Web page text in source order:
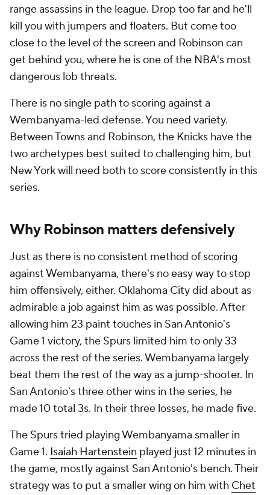
range assassins in the league. Drop too far and he'll
kill you with jumpers and floaters. But come too
close to the level of the screen and Robinson can
get behind you, where he is one of the NBA's most
dangerous lob threats.
There is no single path to scoring against a
Wembanyama-led defense. You need variety.
Between Towns and Robinson, the Knicks have the
two archetypes best suited to challenging him, but
New York will need both to score consistently in this
series.
Why Robinson matters defensively
Just as there is no consistent method of scoring
against Wembanyama, there's no easy way to stop
him offensively, either. Oklahoma City did about as
admirable a job against him as was possible. After
allowing him 23 paint touches in San Antonio's
Game 1 victory, the Spurs limited him to only 33
across the rest of the series. Wembanyama largely
beat them the rest of the way as a jump-shooter. In
San Antonio's three other wins in the series, he
made 10 total 3s. In their three losses, he made five.
The Spurs tried playing Wembanyama smaller in
Game 1. Isaiah Hartenstein played just 12 minutes in
the game, mostly against San Antonio's bench. Their
strategy was to put a smaller wing on him with Chet